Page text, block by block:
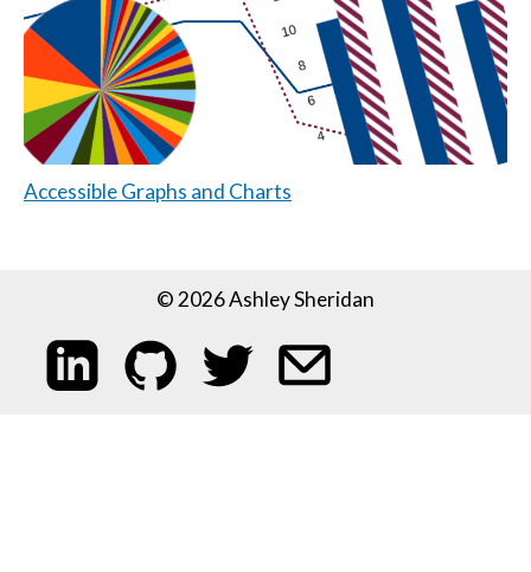
Accessible Graphs and Charts
© 2026 Ashley Sheridan
My LinkedIn profile
My code on GitHub
Follow me on Twitter
Email me